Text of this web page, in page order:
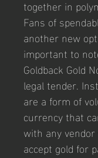
together in
Fans of
another new
important to
Goldback Gold
legal tender.
are a form of
currency that
with any
accept gold for